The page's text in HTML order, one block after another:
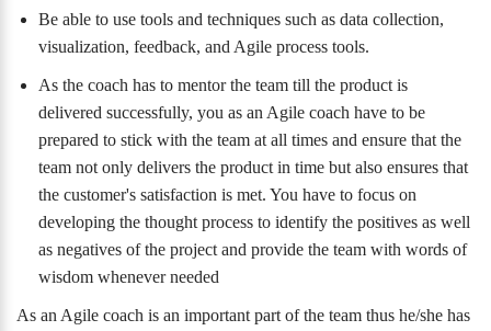
Be able to use tools and techniques such as data collection,
visualization, feedback, and Agile process tools.
As the coach has to mentor the team till the product is
delivered successfully, you as an Agile coach have to be
prepared to stick with the team at all times and ensure that the
team not only delivers the product in time but also ensures that
the customer's satisfaction is met. You have to focus on
developing the thought process to identify the positives as well
as negatives of the project and provide the team with words of
wisdom whenever needed
As an Agile coach is an important part of the team thus he/she has